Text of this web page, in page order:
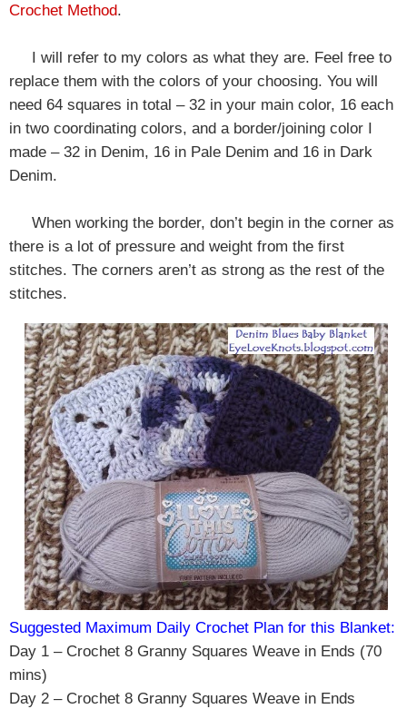
Crochet Method.
I will refer to my colors as what they are. Feel free to
replace them with the colors of your choosing. You will
need 64 squares in total – 32 in your main color, 16 each
in two coordinating colors, and a border/joining color I
made –32 in Denim, 16 in Pale Denim and 16 in Dark
Denim.
When working the border, don’t begin in the corner as
there is a lot of pressure and weight from the first
stitches. The corners aren’t as strong as the rest of the
stitches.
Suggested Maximum Daily Crochet Plan for this Blanket:
Day 1 – Crochet 8 Granny Squares Weave in Ends (70
mins)
Day 2 – Crochet 8 Granny Squares Weave in Ends